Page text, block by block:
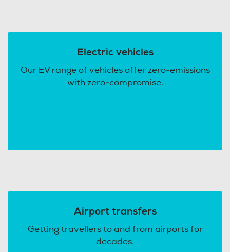
Electric vehicles
Our EV range of vehicles offer zero-emissions
with zero-compromise.
Airport transfers
Getting travellers to and from airports for
decades.